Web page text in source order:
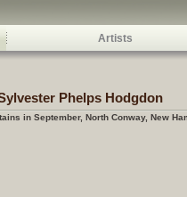
Artists
Phelps Hodgdon
in September, North Conway, New